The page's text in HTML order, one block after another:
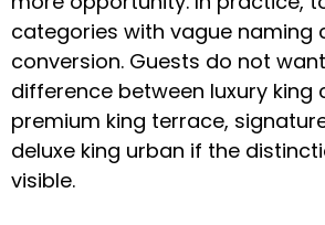
categories with vague naming
conversion. Guests do not
difference between luxury king
premium king terrace,
deluxe king urban if the
visible.